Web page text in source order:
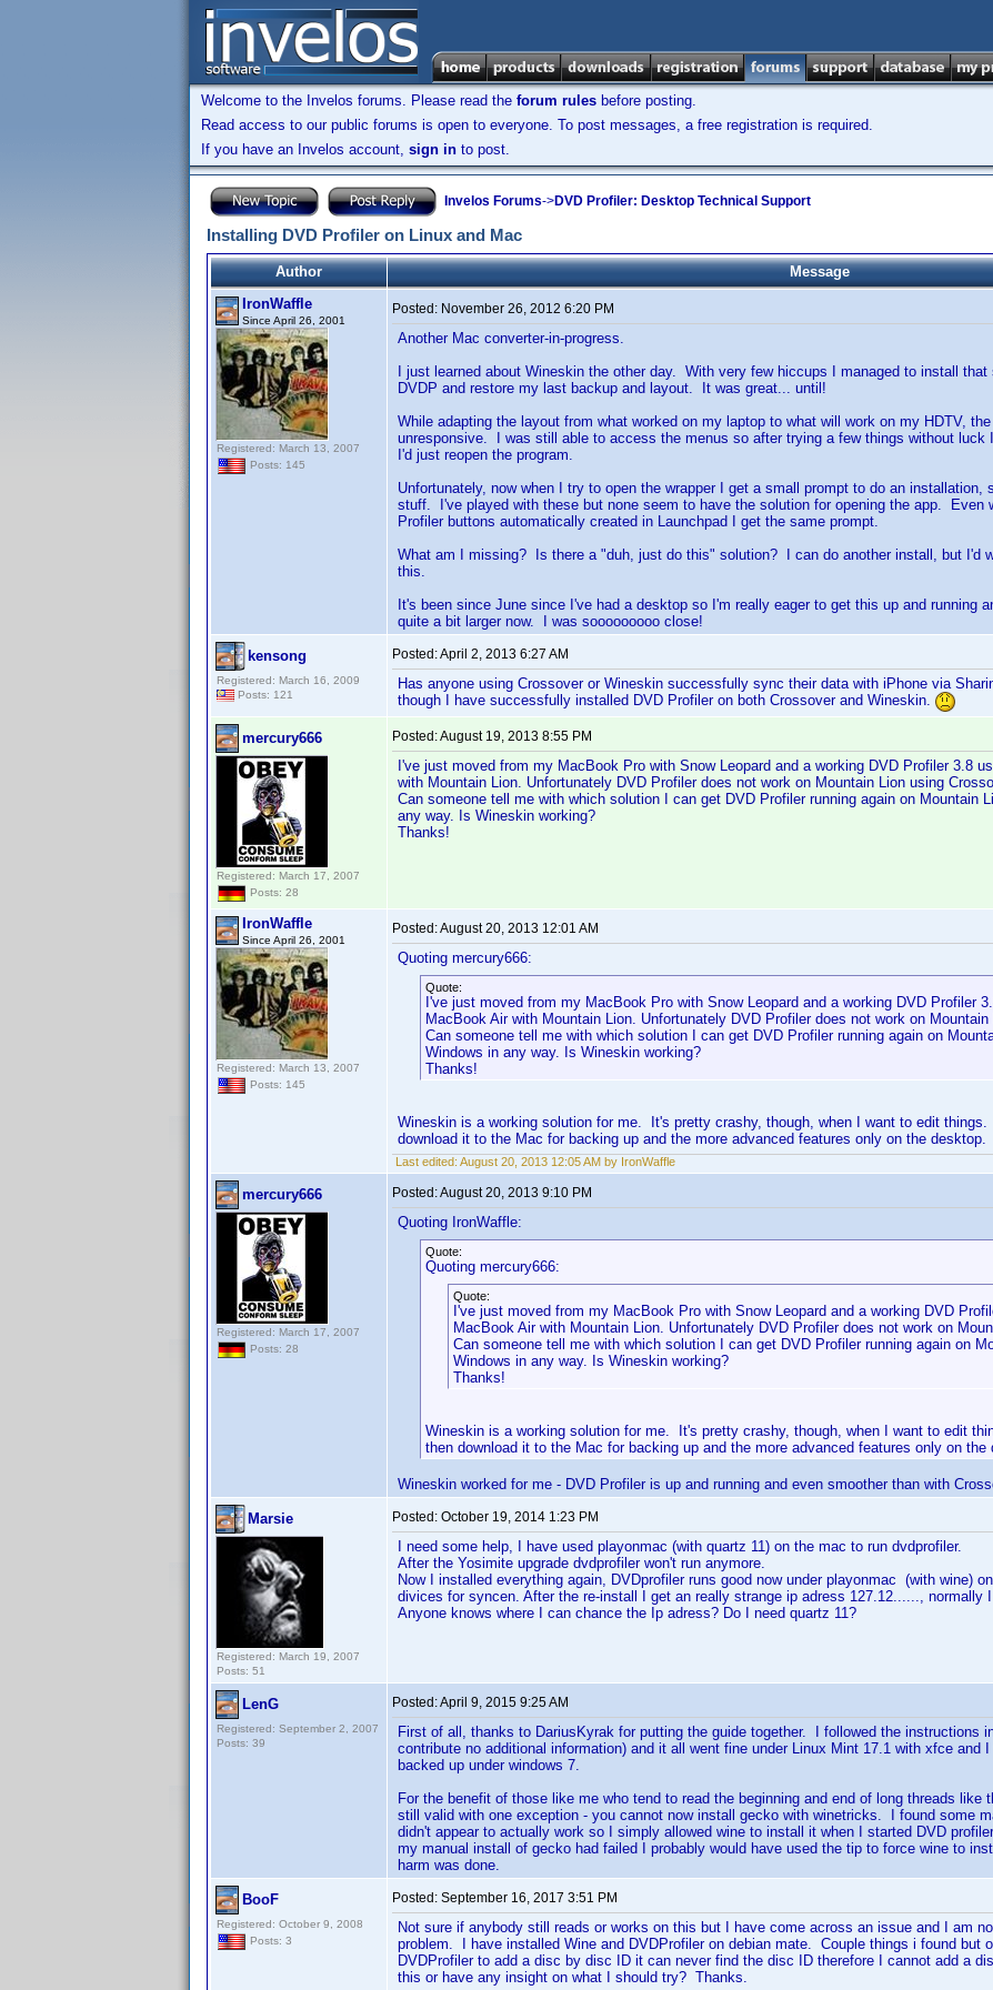
Welcome to the Invelos forums. Please read the forum rules before posting.
Read access to our public forums is open to everyone. To post messages, a free registration is required.
If you have an Invelos account, sign in to post.
Invelos Forums->DVD Profiler: Desktop Technical Support
Installing DVD Profiler on Linux and Mac
Author
Message
IronWaffle
Since April 26, 2001
Registered: March 13, 2007
Posts: 145
Posted: November 26, 2012 6:20 PM
Another Mac converter-in-progress.
I just learned about Wineskin the other day. With very few hiccups I managed to install that
DVDP and restore my last backup and layout. It was great... until!
While adapting the layout from what worked on my laptop to what will work on my HDTV,
unresponsive. I was still able to access the menus so after trying a few things without
I'd just reopen the program.
Unfortunately, now when I try to open the wrapper I get a small prompt to do an installation,
stuff. I've played with these but none seem to have the solution for opening the app. Even
Profiler buttons automatically created in Launchpad I get the same prompt.
What am I missing? Is there a "duh, just do this" solution? I can do another install, but I'd
this.
It's been since June since I've had a desktop so I'm really eager to get this up and running
quite a bit larger now. I was sooooooooo close!
kensong
Registered: March 16, 2009
Posts: 121
Posted:April 2, 2013 6:27 AM
Has anyone using Crossover or Wineskin successfully sync their data with iPhone via
though I have successfully installed DVD Profiler on both Crossover and Wineskin.
mercury666
Registered: March 17, 2007
Posts: 28
Posted:August 19, 2013 8:55 PM
I've just moved from my MacBook Pro with Snow Leopard and a working DVD Profiler 3.8
with Mountain Lion. Unfortunately DVD Profiler does not work on Mountain Lion using
Can someone tell me with which solution I can get DVD Profiler running again on Mountain
any way. Is Wineskin working?
Thanks!
IronWaffle
Since April 26, 2001
Registered: March 13, 2007
Posts: 145
Posted:August 20, 2013 12:01 AM
Quoting mercury666:
Quote:
I've just moved from my MacBook Pro with Snow Leopard and a working DVD Profiler
MacBook Air with Mountain Lion. Unfortunately DVD Profiler does not work on
Can someone tell me with which solution I can get DVD Profiler running again on
Windows in any way. Is Wineskin working?
Thanks!
Wineskin is a working solution for me. It's pretty crashy, though, when I want to edit
download it to the Mac for backing up and the more advanced features only on the desktop.
Last edited: August 20, 2013 12:05 AM by IronWaffle
mercury666
Registered: March 17, 2007
Posts: 28
Posted:August 20, 2013 9:10 PM
Quoting IronWaffle:
Quote:
Quoting mercury666:
Quote:
I've just moved from my MacBook Pro with Snow Leopard and a working DVD
MacBook Air with Mountain Lion. Unfortunately DVD Profiler does not work on
Can someone tell me with which solution I can get DVD Profiler running again on
Windows in any way. Is Wineskin working?
Thanks!
Wineskin is a working solution for me. It's pretty crashy, though, when I want to edit
then download it to the Mac for backing up and the more advanced features only on the
Wineskin worked for me - DVD Profiler is up and running and even smoother than with
Marsie
Registered: March 19, 2007
Posts: 51
Posted: October 19, 2014 1:23 PM
I need some help, I have used playonmac (with quartz 11) on the mac to run dvdprofiler.
After the Yosimite upgrade dvdprofiler won't run anymore.
Now I installed everything again, DVDprofiler runs good now under playonmac (with wine)
divices for syncen. After the re-install I get an really strange ip adress 127.12......, normally
Anyone knows where I can chance the Ip adress? Do I need quartz 11?
LenG
Registered: September 2, 2007
Posts: 39
Posted:April 9, 2015 9:25 AM
First of all, thanks to DariusKyrak for putting the guide together. I followed the instructions
contribute no additional information) and it all went fine under Linux Mint 17.1 with xfce and
backed up under windows 7.
For the benefit of those like me who tend to read the beginning and end of long threads like
still valid with one exception - you cannot now install gecko with winetricks. I found some
didn't appear to actually work so I simply allowed wine to install it when I started DVD
my manual install of gecko had failed I probably would have used the tip to force wine to
harm was done.
BooF
Registered: October 9, 2008
Posts: 3
Posted: September 16, 2017 3:51 PM
Not sure if anybody still reads or works on this but I have come across an issue and I am
problem. I have installed Wine and DVDProfiler on debian mate. Couple things i found but
DVDProfiler to add a disc by disc ID it can never find the disc ID therefore I cannot add a
this or have any insight on what I should try? Thanks.